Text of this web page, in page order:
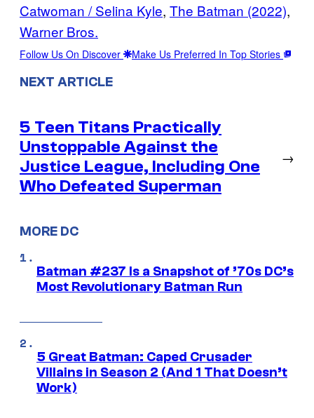
Catwoman / Selina Kyle, The Batman (2022)
Warner Bros.
Follow Us On Discover Make Us Preferred In Top Stories
NEXT ARTICLE
5 Teen Titans Practically
Unstoppable Against the
Justice League, Including One
Who Defeated Superman
→
MORE DC
Batman #237 Is a Snapshot of ’70s DC’s
Most Revolutionary Batman Run
5 Great Batman: Caped Crusader
Villains in Season 2 (And 1 That Doesn’t
Work)